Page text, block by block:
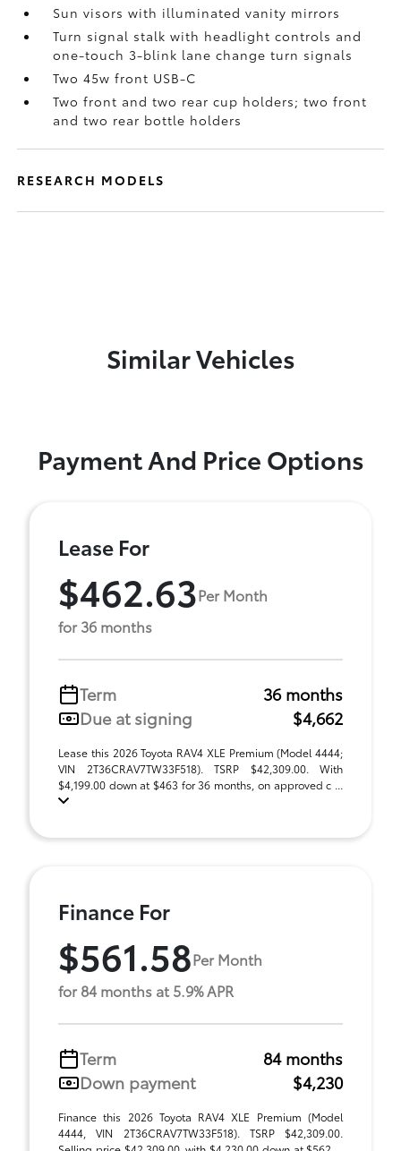
Sun visors with illuminated vanity mirrors
Turn signal stalk with headlight controls and
one-touch 3-blink lane change turn signals
Two 45w front USB-C
Two front and two rear cup holders; two front
and two rear bottle holders
RESEARCH MODELS
Similar Vehicles
Payment And Price Options
Lease For
$462.63Per Month
for 36 months
Term
36 months
Due at signing
$4,662
Lease this 2026 Toyota RAV4 XLE Premium (Model 4444;
VIN 2T36CRAV7TW33F518). TSRP $42,309.00. With
$4,199.00 down at $463 for 36 months, on approved c ...
Finance For
$561.58Per Month
for 84 months at 5.9% APR
Term
84 months
Down payment
$4,230
Finance this 2026 Toyota RAV4 XLE Premium (Model
4444, VIN 2T36CRAV7TW33F518). TSRP $42,309.00.